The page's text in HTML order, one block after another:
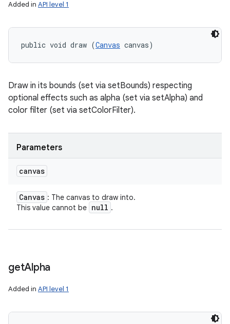
Added in API level 1
public void draw (Canvas canvas)
Draw in its bounds (set via setBounds) respecting
optional effects such as alpha (set via setAlpha) and
color filter (set via setColorFilter).
Parameters
canvas
Canvas : The canvas to draw into.
This value cannot be null .
getAlpha
Added in API level 1